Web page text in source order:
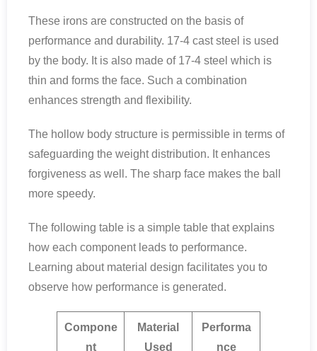
These irons are constructed on the basis of
performance and durability. 17-4 cast steel is used
by the body. It is also made of 17-4 steel which is
thin and forms the face. Such a combination
enhances strength and flexibility.
The hollow body structure is permissible in terms of
safeguarding the weight distribution. It enhances
forgiveness as well. The sharp face makes the ball
more speedy.
The following table is a simple table that explains
how each component leads to performance.
Learning about material design facilitates you to
observe how performance is generated.
Compone
nt
Material
Used
Performa
nce